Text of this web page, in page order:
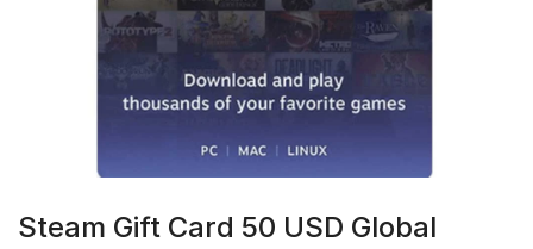
Steam Gift Card 50 USD Global